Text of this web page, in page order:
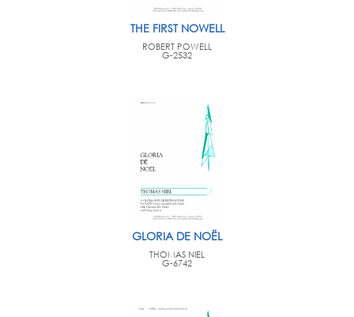
THE FIRST NOWELL
ROBERT POWELL
G-2532
GLORIA DE NOËL
THOMAS NIEL
G-6742